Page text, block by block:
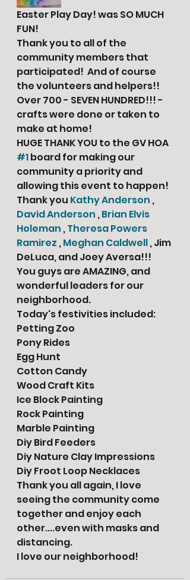
Easter Play Day! was SO MUCH
FUN!
Thank you to all of the
community members that
participated!  And of course
the volunteers and helpers!!
Over 700 - SEVEN HUNDRED!!! -
crafts were done or taken to
make at home!
HUGE THANK YOU to the GV HOA
#1 board for making our
community a priority and
allowing this event to happen!
Thank you Kathy Anderson ,
David Anderson , Brian Elvis
Holeman , Theresa Powers
Ramirez , Meghan Caldwell , Jim
DeLuca, and Joey Aversa!!!
You guys are AMAZING, and
wonderful leaders for our
neighborhood.
Today's festivities included:
Petting Zoo
Pony Rides
Egg Hunt
Cotton Candy
Wood Craft Kits
Ice Block Painting
Rock Painting
Marble Painting
Diy Bird Feeders
Diy Nature Clay Impressions
Diy Froot Loop Necklaces
Thank you all again, I love
seeing the community come
together and enjoy each
other....even with masks and
distancing.
I love our neighborhood!